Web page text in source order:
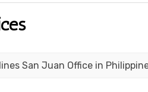
San Juan Office in